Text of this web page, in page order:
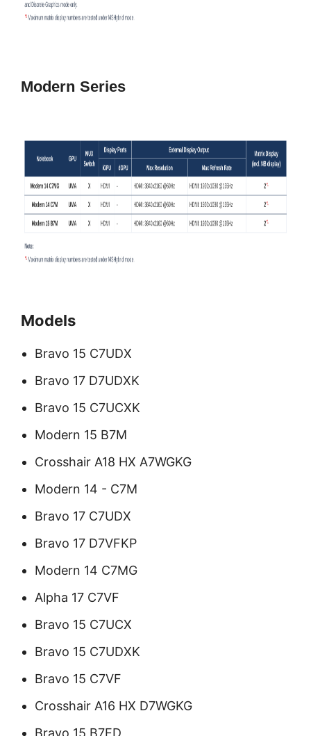
Modern Series
Models
Bravo 15 C7UDX
Bravo 17 D7UDXK
Bravo 15 C7UCXK
Modern 15 B7M
Crosshair A18 HX A7WGKG
Modern 14 - C7M
Bravo 17 C7UDX
Bravo 17 D7VFKP
Modern 14 C7MG
Alpha 17 C7VF
Bravo 15 C7UCX
Bravo 15 C7UDXK
Bravo 15 C7VF
Crosshair A16 HX D7WGKG
Bravo 15 B7ED